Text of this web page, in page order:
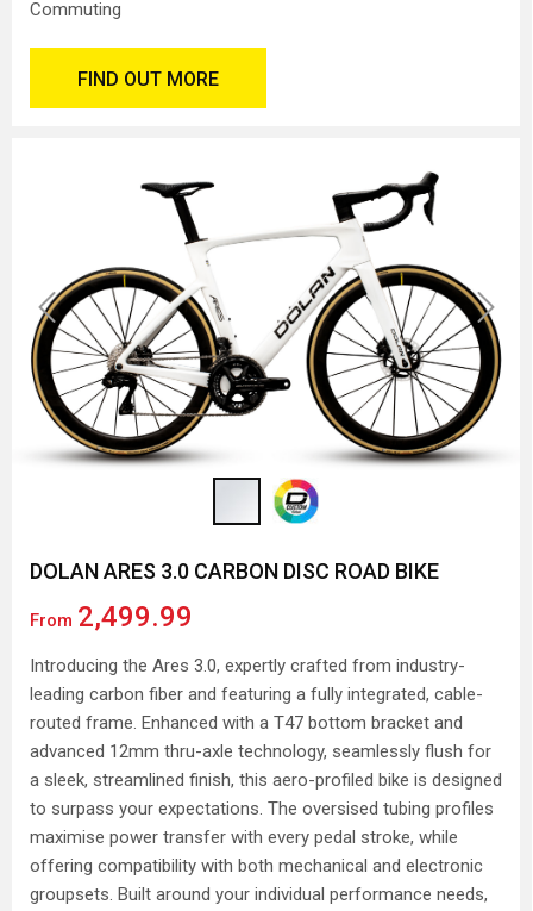
Commuting
FIND OUT MORE
Previous Next
DOLAN ARES 3.0 CARBON DISC ROAD BIKE
From 2,499.99
Introducing the Ares 3.0, expertly crafted from industry-
leading carbon fiber and featuring a fully integrated, cable-
routed frame. Enhanced with a T47 bottom bracket and
advanced 12mm thru-axle technology, seamlessly flush for
a sleek, streamlined finish, this aero-profiled bike is designed
to surpass your expectations. The oversised tubing profiles
maximise power transfer with every pedal stroke, while
offering compatibility with both mechanical and electronic
groupsets. Built around your individual performance needs,